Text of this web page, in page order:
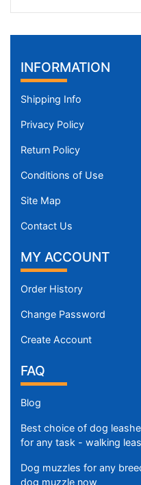
INFORMATION
Shipping Info
Privacy Policy
Return Policy
Conditions of Use
Site Map
Contact Us
MY ACCOUNT
Order History
Change Password
Create Account
FAQ
Blog
Best choice of dog
for any task - walking
Dog muzzles for any
dog muzzle now